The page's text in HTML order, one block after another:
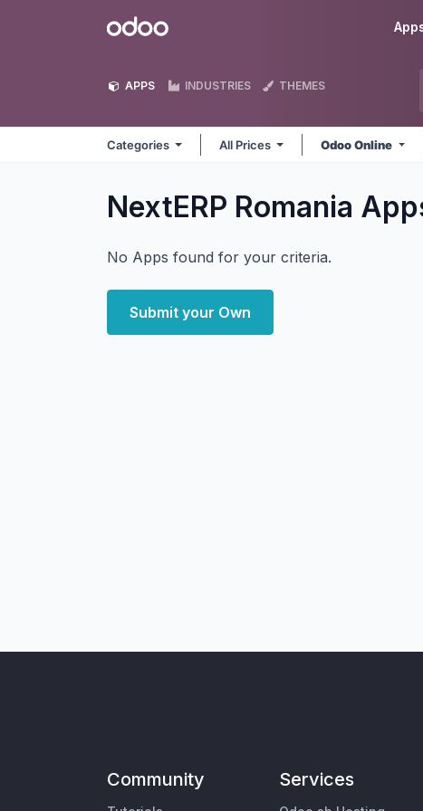
Odoo
APPS INDUSTRIES THEMES
Categories All Prices Odoo Online
NextERP Romania
No Apps found for your criteria.
Submit your Own
Community Services